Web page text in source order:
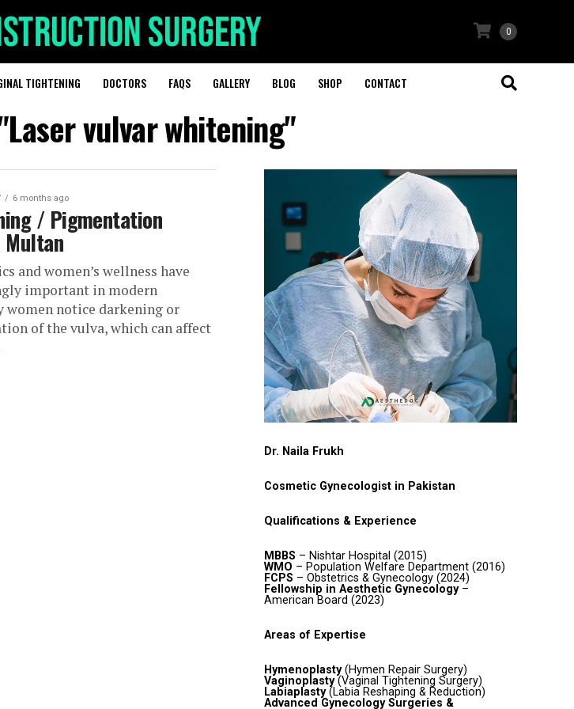
0
TIGHTENING DOCTORS FAQS GALLERY BLOG SHOP CONTACT
vulvar whitening"
6 months ago
/ Pigmentation
and women’s wellness have
important in modern
women notice darkening or
of the vulva, which can affect
Dr. Naila Frukh
Cosmetic Gynecologist in Pakistan
Qualifications & Experience
MBBS – Nishtar Hospital (2015)
WMO – Population Welfare Department (2016)
FCPS – Obstetrics & Gynecology (2024)
Fellowship in Aesthetic Gynecology–
American Board (2023)
Areas of Expertise
Hymenoplasty(Hymen Repair Surgery)
Vaginoplasty(Vaginal Tightening Surgery)
Labiaplasty(Labia Reshaping & Reduction)
Advanced Gynecology Surgeries &